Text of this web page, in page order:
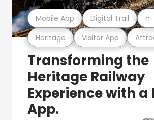
Heritage Visitor App
Mobile App Digital Trail
Transforming the
Heritage Railway
Experience with a
App.